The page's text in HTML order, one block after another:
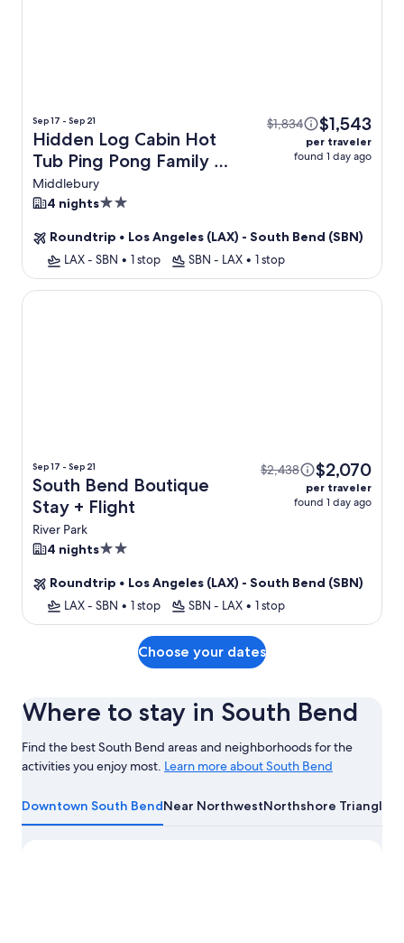
Sep 17 - Sep 21
Hidden Log Cabin Hot
Tub Ping Pong Family +
Flight
Middlebury
$1,834 $1,543
per traveler
found 1 day ago
4 nights2.0
property
Roundtrip • Los Angeles (LAX) - South Bend (SBN)
LAX - SBN • 1 stop SBN - LAX • 1 stop
Sep 17 - Sep 21
South Bend Boutique
Stay + Flight
River Park
$2,438 $2,070
per traveler
found 1 day ago
4 nights2.0
property
Roundtrip • Los Angeles (LAX) - South Bend (SBN)
LAX - SBN • 1 stop SBN - LAX • 1 stop
South Bend Boutique Stay
Choose your dates
Where to stay in South Bend
Find the best South Bend areas and neighborhoods for the
activities you enjoy most. Learn more about South Bend
more
about
South
Downtown South BendNear NorthwestNorthshore Triangle